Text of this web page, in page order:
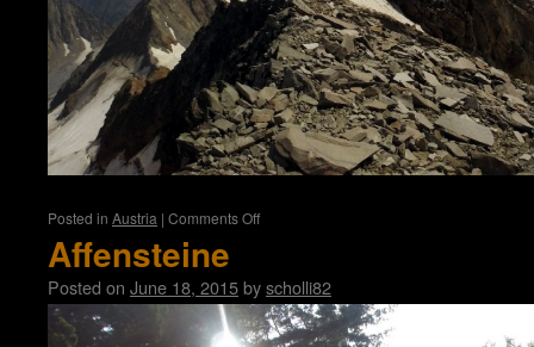
Posted in Austria | Comments Offon
Affensteine
Posted on June 18, 2015byscholli82